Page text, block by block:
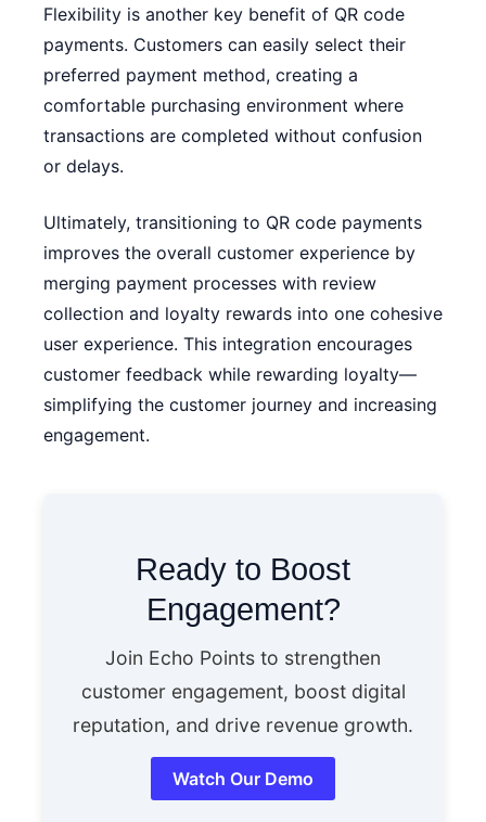
Flexibility is another key benefit of QR code
payments. Customers can easily select their
preferred payment method, creating a
comfortable purchasing environment where
transactions are completed without confusion
or delays.
Ultimately, transitioning to QR code payments
improves the overall customer experience by
merging payment processes with review
collection and loyalty rewards into one cohesive
user experience. This integration encourages
customer feedback while rewarding loyalty—
simplifying the customer journey and increasing
engagement.
Ready to Boost
Engagement?
Join Echo Points to strengthen
customer engagement, boost digital
reputation, and drive revenue growth.
Watch Our Demo